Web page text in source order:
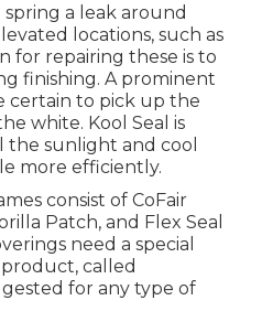
spring a leak around
locations, such as
for repairing these is to
finishing. A prominent
certain to pick up the
white. Kool Seal is
the sunlight and cool
more efficiently.
consist of CoFair
Patch, and Flex Seal
need a special
called
for any type of